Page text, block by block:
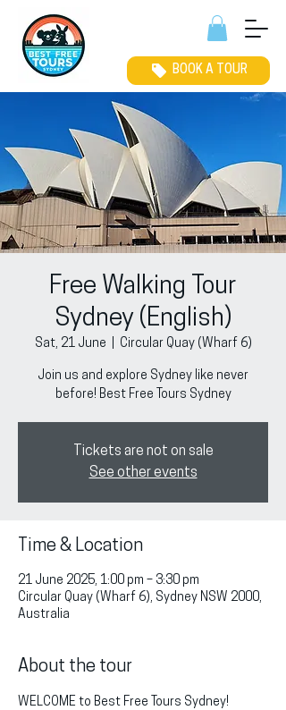
BOOK A TOUR
Free Walking Tour
Sydney (English)
Sat, 21 June Circular Quay (Wharf 6)
Join us and explore Sydney like never
before! Best Free Tours Sydney
Tickets are not on sale
See other events
Time & Location
21 June 2025, 1:00 pm – 3:30 pm
Circular Quay (Wharf 6), Sydney NSW 2000,
Australia
About the tour
WELCOME to Best Free Tours Sydney!